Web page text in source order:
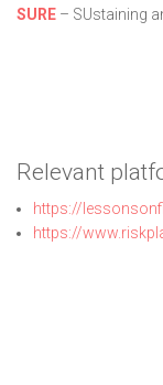
SURE – SUstaining
Relevant
https://
https://